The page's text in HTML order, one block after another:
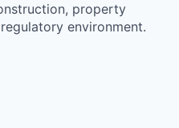
property
environment.